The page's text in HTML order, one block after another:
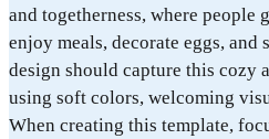
and togetherness, where people
enjoy meals, decorate eggs, and
design should capture this cozy
using soft colors, welcoming
When creating this template,